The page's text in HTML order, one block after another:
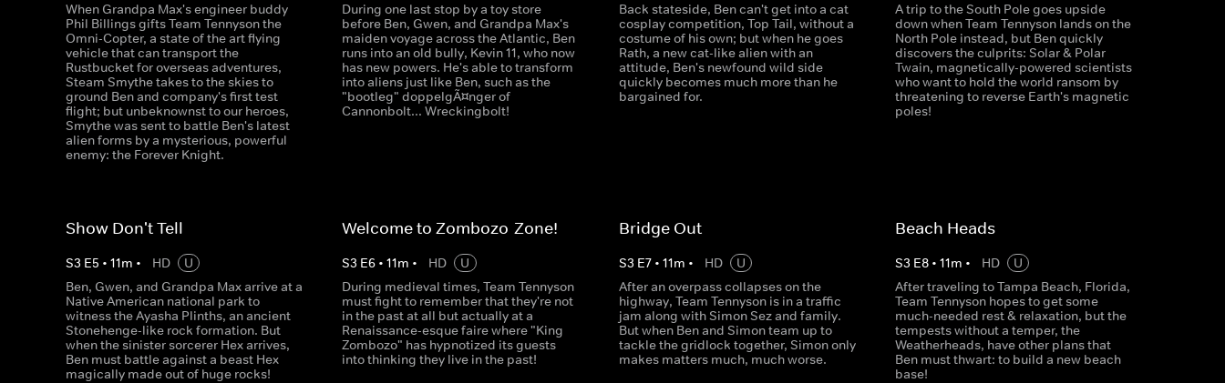
When Grandpa Max's engineer buddy
Phil Billings gifts Team Tennyson the
Omni-Copter, a state of the art flying
vehicle that can transport the
Rustbucket for overseas adventures,
Steam Smythe takes to the skies to
ground Ben and company's first test
flight; but unbeknownst to our heroes,
Smythe was sent to battle Ben's latest
alien forms by a mysterious, powerful
enemy: the Forever Knight.
During one last stop by a toy store
before Ben, Gwen, and Grandpa Max's
maiden voyage across the Atlantic, Ben
runs into an old bully, Kevin 11, who now
has new powers. He's able to transform
into aliens just like Ben, such as the
"bootleg" doppelgÃ¤nger of
Cannonbolt... Wreckingbolt!
Back stateside, Ben can't get into a cat
cosplay competition, Top Tail, without a
costume of his own; but when he goes
Rath, a new cat-like alien with an
attitude, Ben's newfound wild side
quickly becomes much more than he
bargained for.
A trip to the South Pole goes upside
down when Team Tennyson lands on the
North Pole instead, but Ben quickly
discovers the culprits: Solar & Polar
Twain, magnetically-powered scientists
who want to hold the world ransom by
threatening to reverse Earth's magnetic
poles!
Show Don't Tell
S3 E5 • 11m • HD
U
Ben, Gwen, and Grandpa Max arrive at a
Native American national park to
witness the Ayasha Plinths, an ancient
Stonehenge-like rock formation. But
when the sinister sorcerer Hex arrives,
Ben must battle against a beast Hex
magically made out of huge rocks!
Welcome to Zombozo-Zone!
S3 E6 •11m • HD
U
During medieval times, Team Tennyson
must fight to remember that they're not
in the past at all but actually at a
Renaissance-esque faire where "King
Zombozo" has hypnotized its guests
into thinking they live in the past!
Bridge Out
S3 E7• 11m • HD
U
After an overpass collapses on the
highway, Team Tennyson is in a traffic
jam along with Simon Sez and family.
But when Ben and Simon team up to
tackle the gridlock together, Simon only
makes matters much, much worse.
Beach Heads
S3 E8• 11m • HD
U
After traveling to Tampa Beach, Florida,
Team Tennyson hopes to get some
much-needed rest & relaxation, but the
tempests without a temper, the
Weatherheads, have other plans that
Ben must thwart: to build a new beach
base!